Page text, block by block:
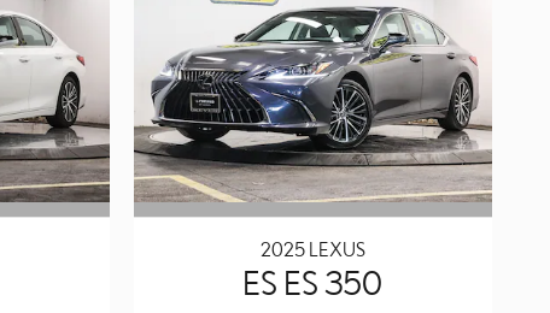
2025 LEXUS
ES ES 350